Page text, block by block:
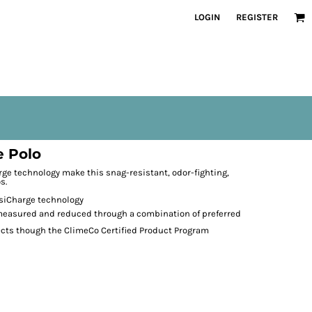
LOGIN REGISTER
Polo
technology make this snag-resistant, odor-fighting,
technology
and reduced through a combination of preferred
though the ClimeCo Certified Product Program